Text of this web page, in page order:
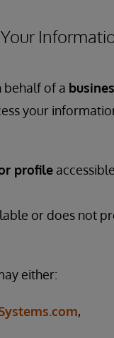
behalf of a
your
profile
or does not
either:
,